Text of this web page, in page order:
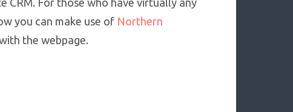
For those who have virtually any
you can make use of Northern
the webpage.